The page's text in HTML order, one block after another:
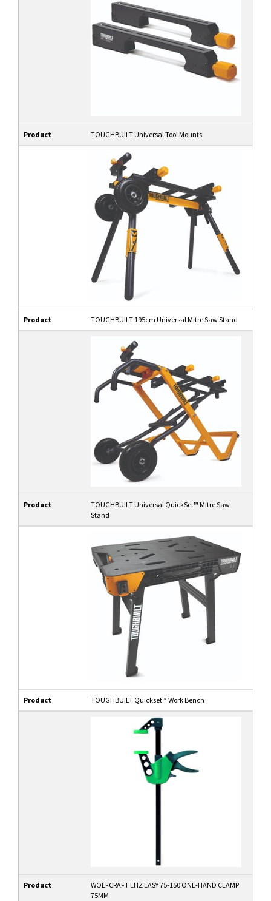
Product TOUGHBUILT Universal Tool Mounts
Product TOUGHBUILT 195cm Universal Mitre Saw Stand
Product
TOUGHBUILT Universal QuickSet™ Mitre Saw
Stand
Product TOUGHBUILT Quickset™ Work Bench
Product
WOLFCRAFT EHZ EASY 75-150 ONE-HAND CLAMP
75MM